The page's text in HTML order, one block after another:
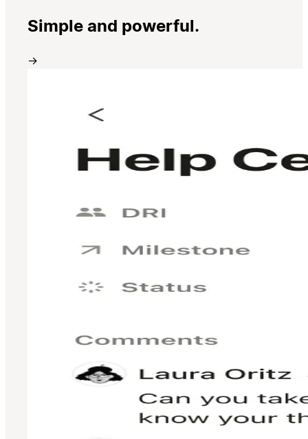
Simple and powerful.
→